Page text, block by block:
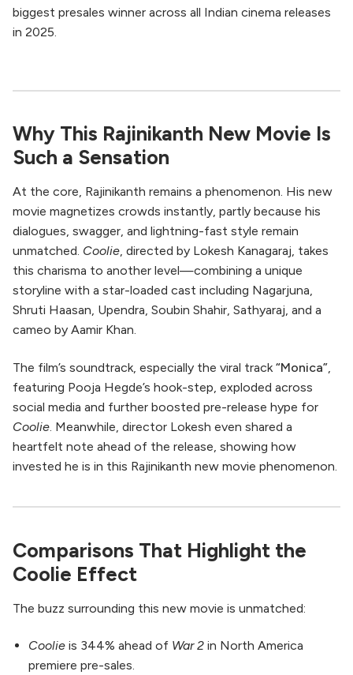
biggest presales winner across all Indian cinema releases
in 2025.
Why This Rajinikanth New Movie Is
Such a Sensation
At the core, Rajinikanth remains a phenomenon. His new
movie magnetizes crowds instantly, partly because his
dialogues, swagger, and lightning-fast style remain
unmatched. Coolie, directed by Lokesh Kanagaraj, takes
this charisma to another level—combining a unique
storyline with a star-loaded cast including Nagarjuna,
Shruti Haasan, Upendra, Soubin Shahir, Sathyaraj, and a
cameo by Aamir Khan.
The film’s soundtrack, especially the viral track“Monica”,
featuring Pooja Hegde’s hook-step, exploded across
social media and further boosted pre-release hype for
Coolie. Meanwhile, director Lokesh even shared a
heartfelt note ahead of the release, showing how
invested he is in this Rajinikanth new movie phenomenon.
Comparisons That Highlight the
Coolie Effect
The buzz surrounding this new movie is unmatched:
Coolie is 344% ahead of War 2 in North America
premiere pre-sales.